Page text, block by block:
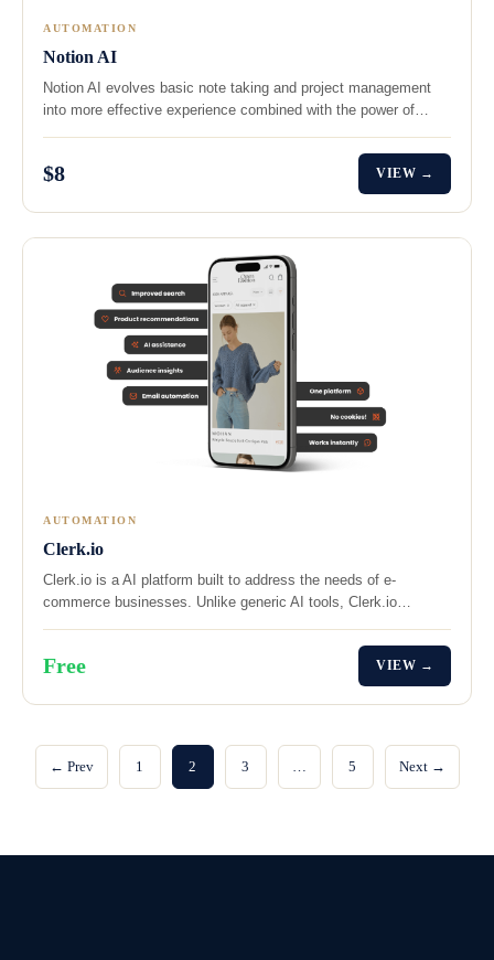
AUTOMATION
Notion AI
Notion AI evolves basic note taking and project management
into more effective experience combined with the power of…
$8 VIEW →
AUTOMATION
Clerk.io
Clerk.io is a AI platform built to address the needs of e-
commerce businesses. Unlike generic AI tools, Clerk.io…
Free VIEW →
← Prev 1 2 3 5 Next →